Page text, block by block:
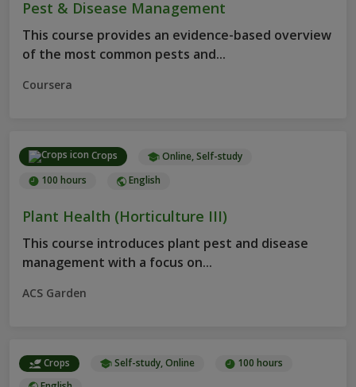
Pest & Disease Management
This course provides an evidence-based overview
of the most common pests and...
Coursera
Crops
Online, Self-study
100 hours
English
Plant Health (Horticulture III)
This course introduces plant pest and disease
management with a focus on...
ACS Garden
Crops Self-study, Online
100 hours